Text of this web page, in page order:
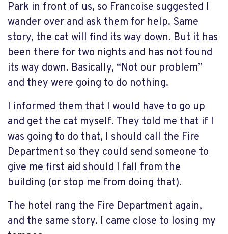
Park in front of us, so Francoise suggested I
wander over and ask them for help. Same
story, the cat will find its way down. But it has
been there for two nights and has not found
its way down. Basically, “Not our problem”
and they were going to do nothing.
I informed them that I would have to go up
and get the cat myself. They told me that if I
was going to do that, I should call the Fire
Department so they could send someone to
give me first aid should I fall from the
building (or stop me from doing that).
The hotel rang the Fire Department again,
and the same story. I came close to losing my